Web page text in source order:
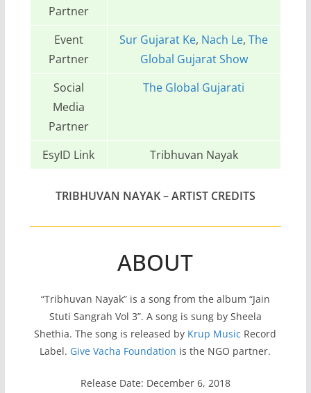
Partner
Event
Partner
Sur Gujarat Ke, Nach Le,The
Global Gujarat Show
Social
Media
Partner
The Global Gujarati
EsyID Link Tribhuvan Nayak
TRIBHUVAN NAYAK– ARTIST CREDITS
ABOUT
“Tribhuvan Nayak” is a song from the album “Jain
Stuti Sangrah Vol 3”. A song is sung by Sheela
Shethia. The song is released by Krup Music Record
Label. Give Vacha Foundation is the NGO partner.
Release Date: December 6, 2018